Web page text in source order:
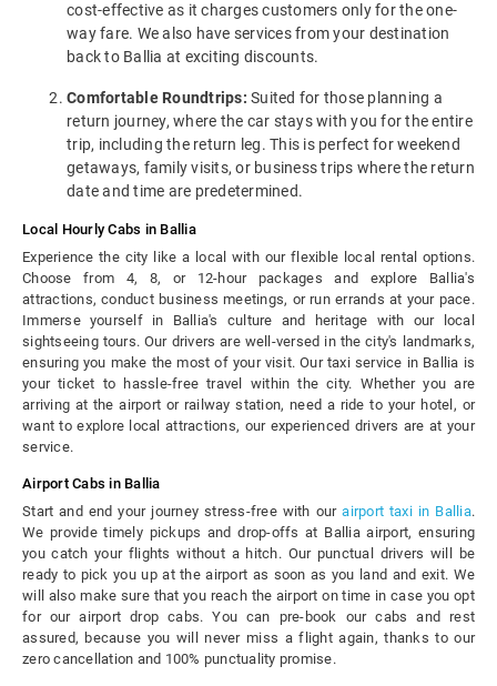
cost-effective as it charges customers only for the one-
way fare. We also have services from your destination
back to Ballia at exciting discounts.
Comfortable Roundtrips: Suited for those planning a
return journey, where the car stays with you for the entire
trip, including the return leg. This is perfect for weekend
getaways, family visits, or business trips where the return
date and time are predetermined.
Local Hourly Cabs in Ballia
Experience the city like a local with our flexible local rental options.
Choose from 4, 8, or 12-hour packages and explore Ballia's
attractions, conduct business meetings, or run errands at your pace.
Immerse yourself in Ballia's culture and heritage with our local
sightseeing tours. Our drivers are well-versed in the city's landmarks,
ensuring you make the most of your visit. Our taxi service in Ballia is
your ticket to hassle-free travel within the city. Whether you are
arriving at the airport or railway station, need a ride to your hotel, or
want to explore local attractions, our experienced drivers are at your
service.
Airport Cabs in Ballia
Start and end your journey stress-free with ourairport taxi in Ballia.
We provide timely pickups and drop-offs at Ballia airport, ensuring
you catch your flights without a hitch. Our punctual drivers will be
ready to pick you up at the airport as soon as you land and exit. We
will also make sure that you reach the airport on time in case you opt
for our airport drop cabs. You can pre-book our cabs and rest
assured, because you will never miss a flight again, thanks to our
zero cancellation and 100% punctuality promise.